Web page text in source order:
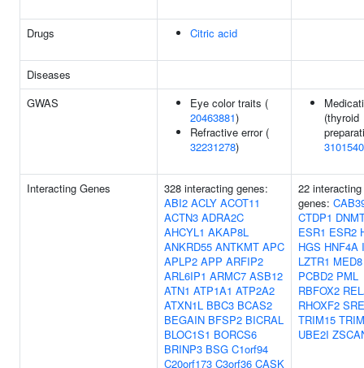
Drugs Citric acid
Diseases
GWAS
Eye color traits (
20463881)
Refractive error (
32231278)
(thyroid
Interacting Genes
328 interacting genes:
ABI2 ACLY ACOT11
ACTN3 ADRA2C
AHCYL1 AKAP8L
ANKRD55 ANTKMT APC
APLP2 APP ARFIP2
ARL6IP1 ARMC7 ASB12
ATN1 ATP1A1 ATP2A2
ATXN1L BBC3 BCAS2
BEGAIN BFSP2 BICRAL
BLOC1S1 BORCS6
BRINP3 BSG C1orf94
C20orf173 C3orf36 CASK
22 interacting
genes:
CTDP1
ESR1 ESR2
HGS HNF4A
LZTR1 MED8
PCBD2 PML
RBFOX2
RHOXF2
TRIM15
UBE2I